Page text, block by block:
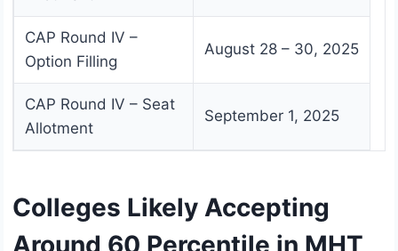
CAP Round IV –
Option Filling
August 28 – 30, 2025
CAP Round IV – Seat
Allotment
September 1, 2025
Colleges Likely Accepting